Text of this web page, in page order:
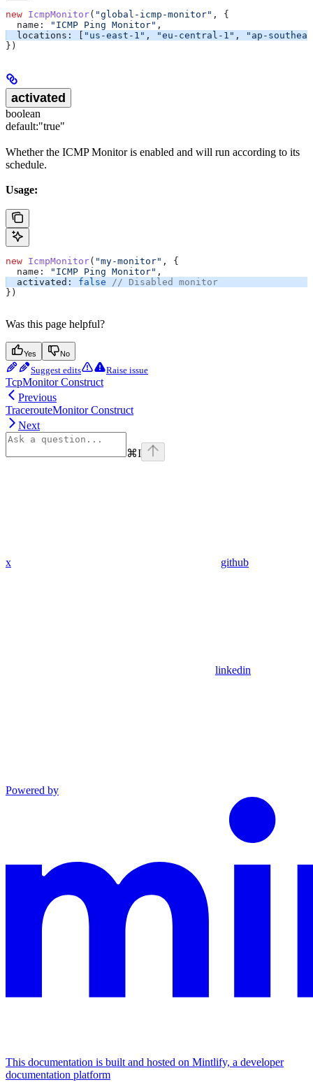
new IcmpMonitor( "global-icmp-monitor" , {
  name:
"ICMP Ping Monitor" ,
  locations:
"us-east-1" , "eu-central-1" ,
"ap-
})
activated
boolean
default:"true"
Whether the ICMP Monitor is enabled and will run according to its
schedule.
Usage:
new IcmpMonitor( "my-monitor" , {
  name:
"ICMP Ping Monitor" ,
  activated:
false // Disabled monitor
})
Was this page helpful?
Yes No
Suggest edits Raise issue
TcpMonitor Construct
Previous
TracerouteMonitor Construct
Next
⌘I
x github
linkedin
Powered by
This documentation is built and hosted on Mintlify, a developer
documentation platform